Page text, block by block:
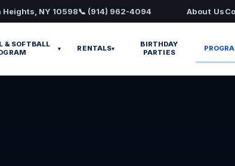
Heights, NY 10598📞 (914) 962-4094 About Us
& SOFTBALL
▾ RENTALS▾
BIRTHDAY
PARTIES